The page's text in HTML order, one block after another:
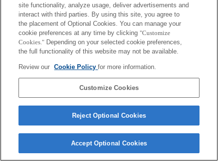
site functionality, analyze usage, deliver advertisements and
interact with third parties. By using this site, you agree to
the placement of Optional Cookies. You can manage your
cookie preferences at any time by clicking "Customize
Cookies." Depending on your selected cookie preferences,
the full functionality of this website may not be available.
Review our Cookie Policyfor more information.
Customize Cookies
Reject Optional Cookies
Accept Optional Cookies